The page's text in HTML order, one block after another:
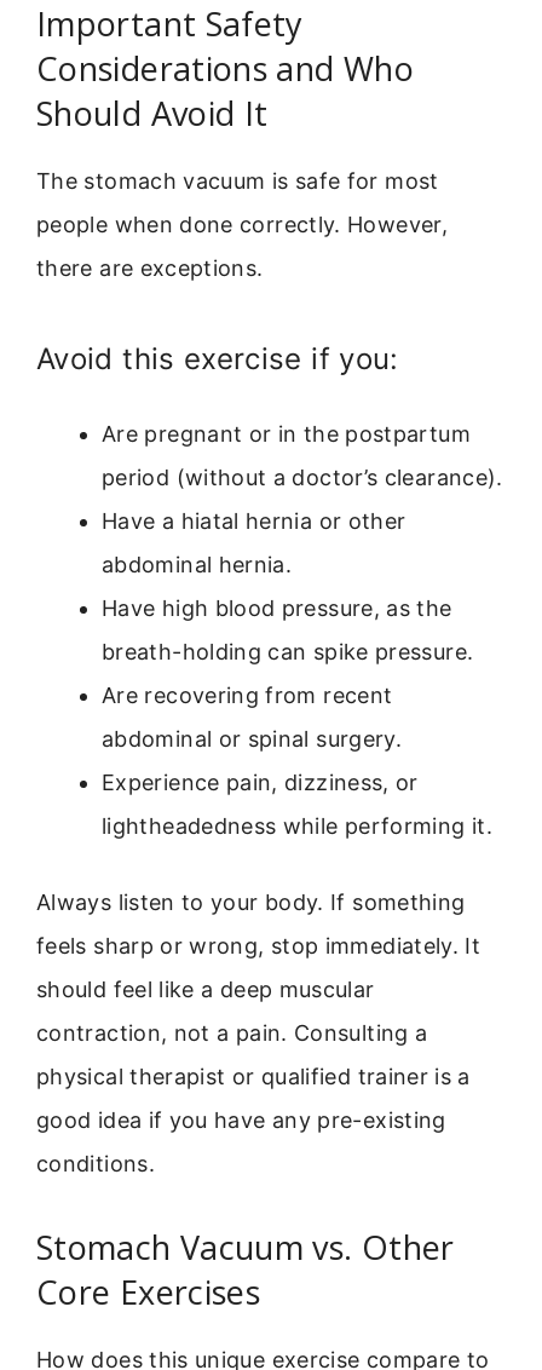
Important Safety
Considerations and Who
Should Avoid It
The stomach vacuum is safe for most
people when done correctly. However,
there are exceptions.
Avoid this exercise if you:
Are pregnant or in the postpartum
period (without a doctor’s clearance).
Have a hiatal hernia or other
abdominal hernia.
Have high blood pressure, as the
breath-holding can spike pressure.
Are recovering from recent
abdominal or spinal surgery.
Experience pain, dizziness, or
lightheadedness while performing it.
Always listen to your body. If something
feels sharp or wrong, stop immediately. It
should feel like a deep muscular
contraction, not a pain. Consulting a
physical therapist or qualified trainer is a
good idea if you have any pre-existing
conditions.
Stomach Vacuum vs. Other
Core Exercises
How does this unique exercise compare to